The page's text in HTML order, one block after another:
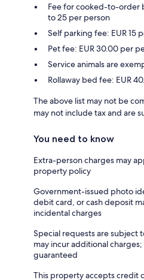
Fee for cooked-to-order
to 25 per person
Self parking fee: EUR 15
Pet fee: EUR 30.00 per
Service animals are
Rollaway bed fee: EUR
The above list may not be
may not include tax and are
You need to know
Extra-person charges may
property policy
Government-issued photo
debit card, or cash deposit
incidental charges
Special requests are subject
may incur additional
guaranteed
This property accepts credit